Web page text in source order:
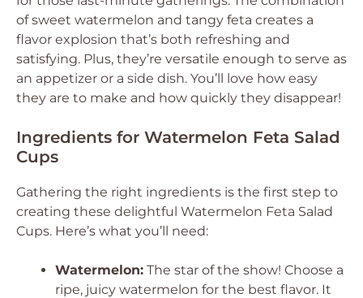
of sweet watermelon and tangy feta creates a
flavor explosion that’s both refreshing and
satisfying. Plus, they’re versatile enough to serve as
an appetizer or a side dish. You’ll love how easy
they are to make and how quickly they disappear!
Ingredients for Watermelon Feta Salad
Cups
Gathering the right ingredients is the first step to
creating these delightful Watermelon Feta Salad
Cups. Here’s what you’ll need:
Watermelon: The star of the show! Choose a
ripe, juicy watermelon for the best flavor. It